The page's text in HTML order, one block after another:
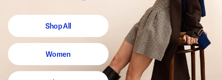
Shop All
Women